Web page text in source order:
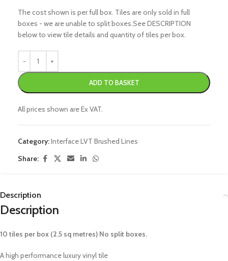
The cost shown is per full box. Tiles are only sold in full
boxes - we are unable to split boxes.See DESCRIPTION
below to view tile details and quantity of tiles per box.
ADD TO BASKET
All prices shown are Ex VAT.
Category:Interface LVT Brushed Lines
Share:
Description
Description
10 tiles per box (2.5 sq metres) No split boxes.
A high performance luxury vinyl tile